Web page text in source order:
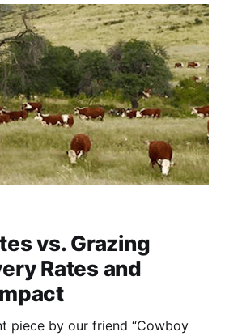
originally published to
It was
vs. Grazing
Rates and
piece by our friend “Cowboy